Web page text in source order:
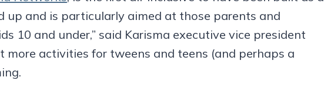
up and is particularly aimed at those parents and
10 and under,” said Karisma executive vice president
more activities for tweens and teens (and perhaps a